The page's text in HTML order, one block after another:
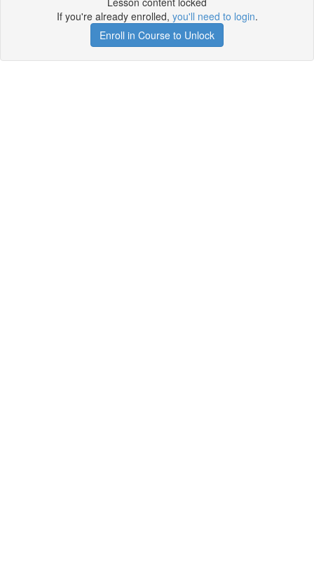
If you're already enrolled, you'll need to login.
Enroll in Course to Unlock